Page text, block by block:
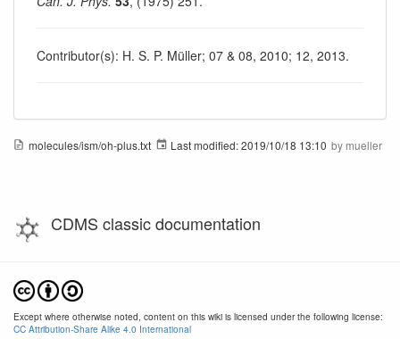
Contributor(s): H. S. P. Müller; 07 & 08, 2010; 12, 2013.
molecules/ism/oh-plus.txt Last modified:2019/10/18 13:10 by mueller
CDMS classic documentation
Except where otherwise noted, content on this wiki is licensed under the following license:
CC Attribution-Share Alike 4.0 International